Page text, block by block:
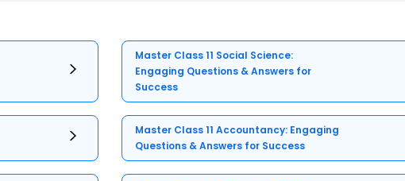
Master Class 11 Social Science:
Engaging Questions & Answers for
Success
Master Class 11 Accountancy: Engaging
Questions & Answers for Success